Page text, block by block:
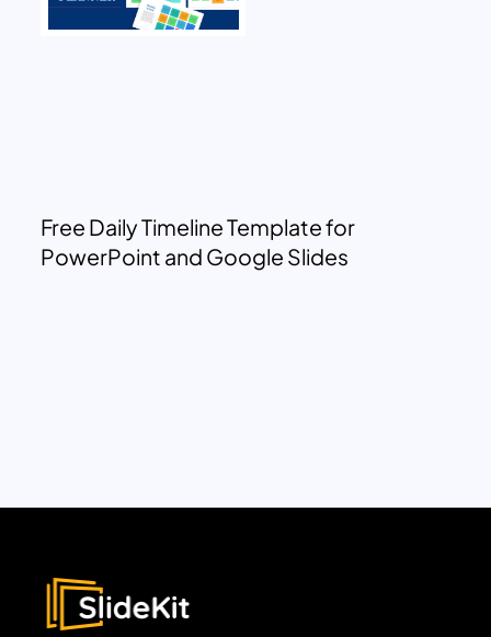
Free Daily Timeline Template for
PowerPoint and Google Slides